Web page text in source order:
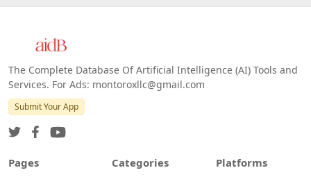
The Complete Database Of Artificial Intelligence (AI) Tools and
Services. For Ads: montoroxllc@gmail.com
Submit Your App
Pages Categories Platforms